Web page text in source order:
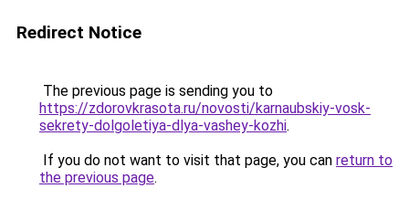
Redirect Notice
The previous page is sending you to
https://zdorovkrasota.ru/novosti/karnaubskiy-vosk-
sekrety-dolgoletiya-dlya-vashey-kozhi.
If you do not want to visit that page, you can return to
the previous page.